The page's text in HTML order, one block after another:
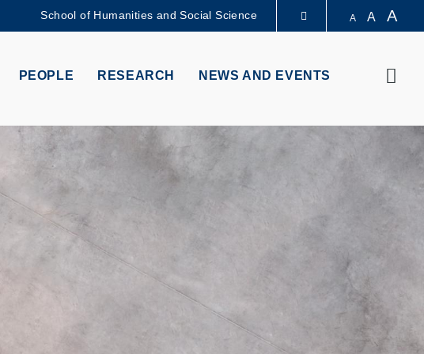
School of Humanities and Social Science A A A
PEOPLE RESEARCH NEWS AND EVENTS